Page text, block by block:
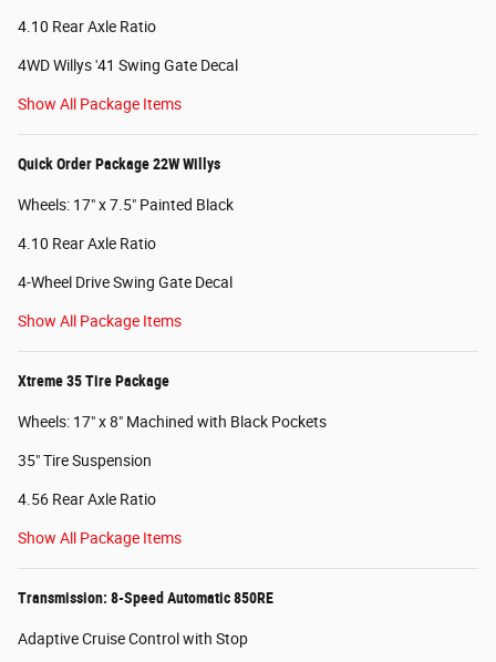
4.10 Rear Axle Ratio
4WD Willys '41 Swing Gate Decal
Show All Package Items
Quick Order Package 22W Willys
Wheels: 17" x 7.5" Painted Black
4.10 Rear Axle Ratio
4-Wheel Drive Swing Gate Decal
Show All Package Items
Xtreme 35 Tire Package
Wheels: 17" x 8" Machined with Black Pockets
35" Tire Suspension
4.56 Rear Axle Ratio
Show All Package Items
Transmission: 8-Speed Automatic 850RE
Adaptive Cruise Control with Stop